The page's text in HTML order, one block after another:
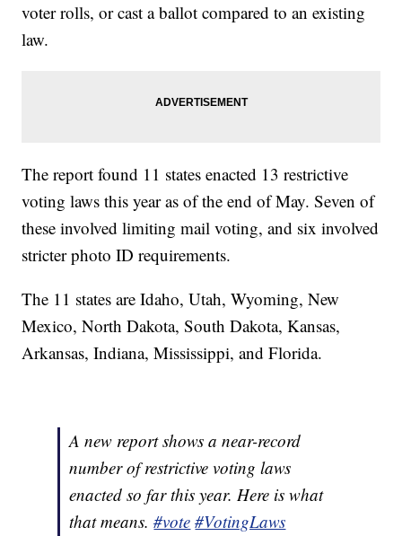
voter rolls, or cast a ballot compared to an existing
law.
The report found 11 states enacted 13 restrictive
voting laws this year as of the end of May. Seven of
these involved limiting mail voting, and six involved
stricter photo ID requirements.
The 11 states are Idaho, Utah, Wyoming, New
Mexico, North Dakota, South Dakota, Kansas,
Arkansas, Indiana, Mississippi, and Florida.
A new report shows a near-record
number of restrictive voting laws
enacted so far this year. Here is what
that means.#vote #VotingLaws